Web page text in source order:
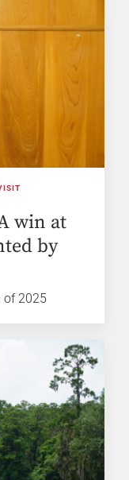
win at
by
of 2025